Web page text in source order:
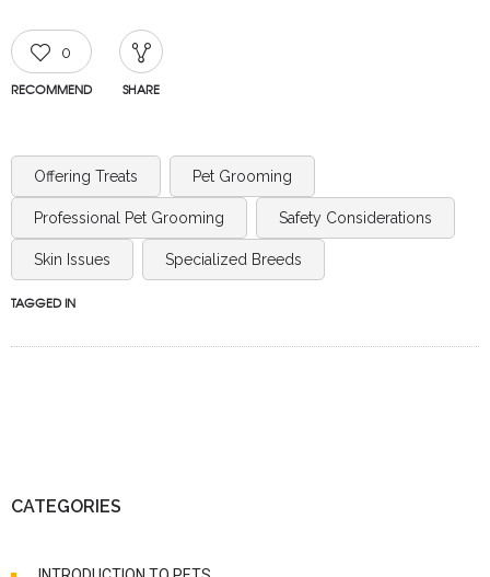
0
RECOMMEND SHARE
Offering Treats Pet Grooming
Professional Pet Grooming Safety Considerations
Skin Issues Specialized Breeds
TAGGED IN
CATEGORIES